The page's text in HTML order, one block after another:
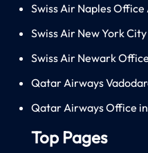
Swiss Air Naples Office
Swiss Air New York
Swiss Air Newark
Qatar Airways
Qatar Airways Office
Top Pages